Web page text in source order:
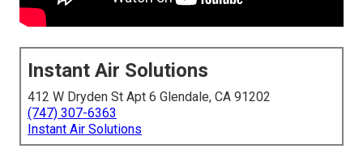
Instant Air Solutions
412 W Dryden St Apt 6 Glendale, CA 91202
(747) 307-6363
Instant Air Solutions